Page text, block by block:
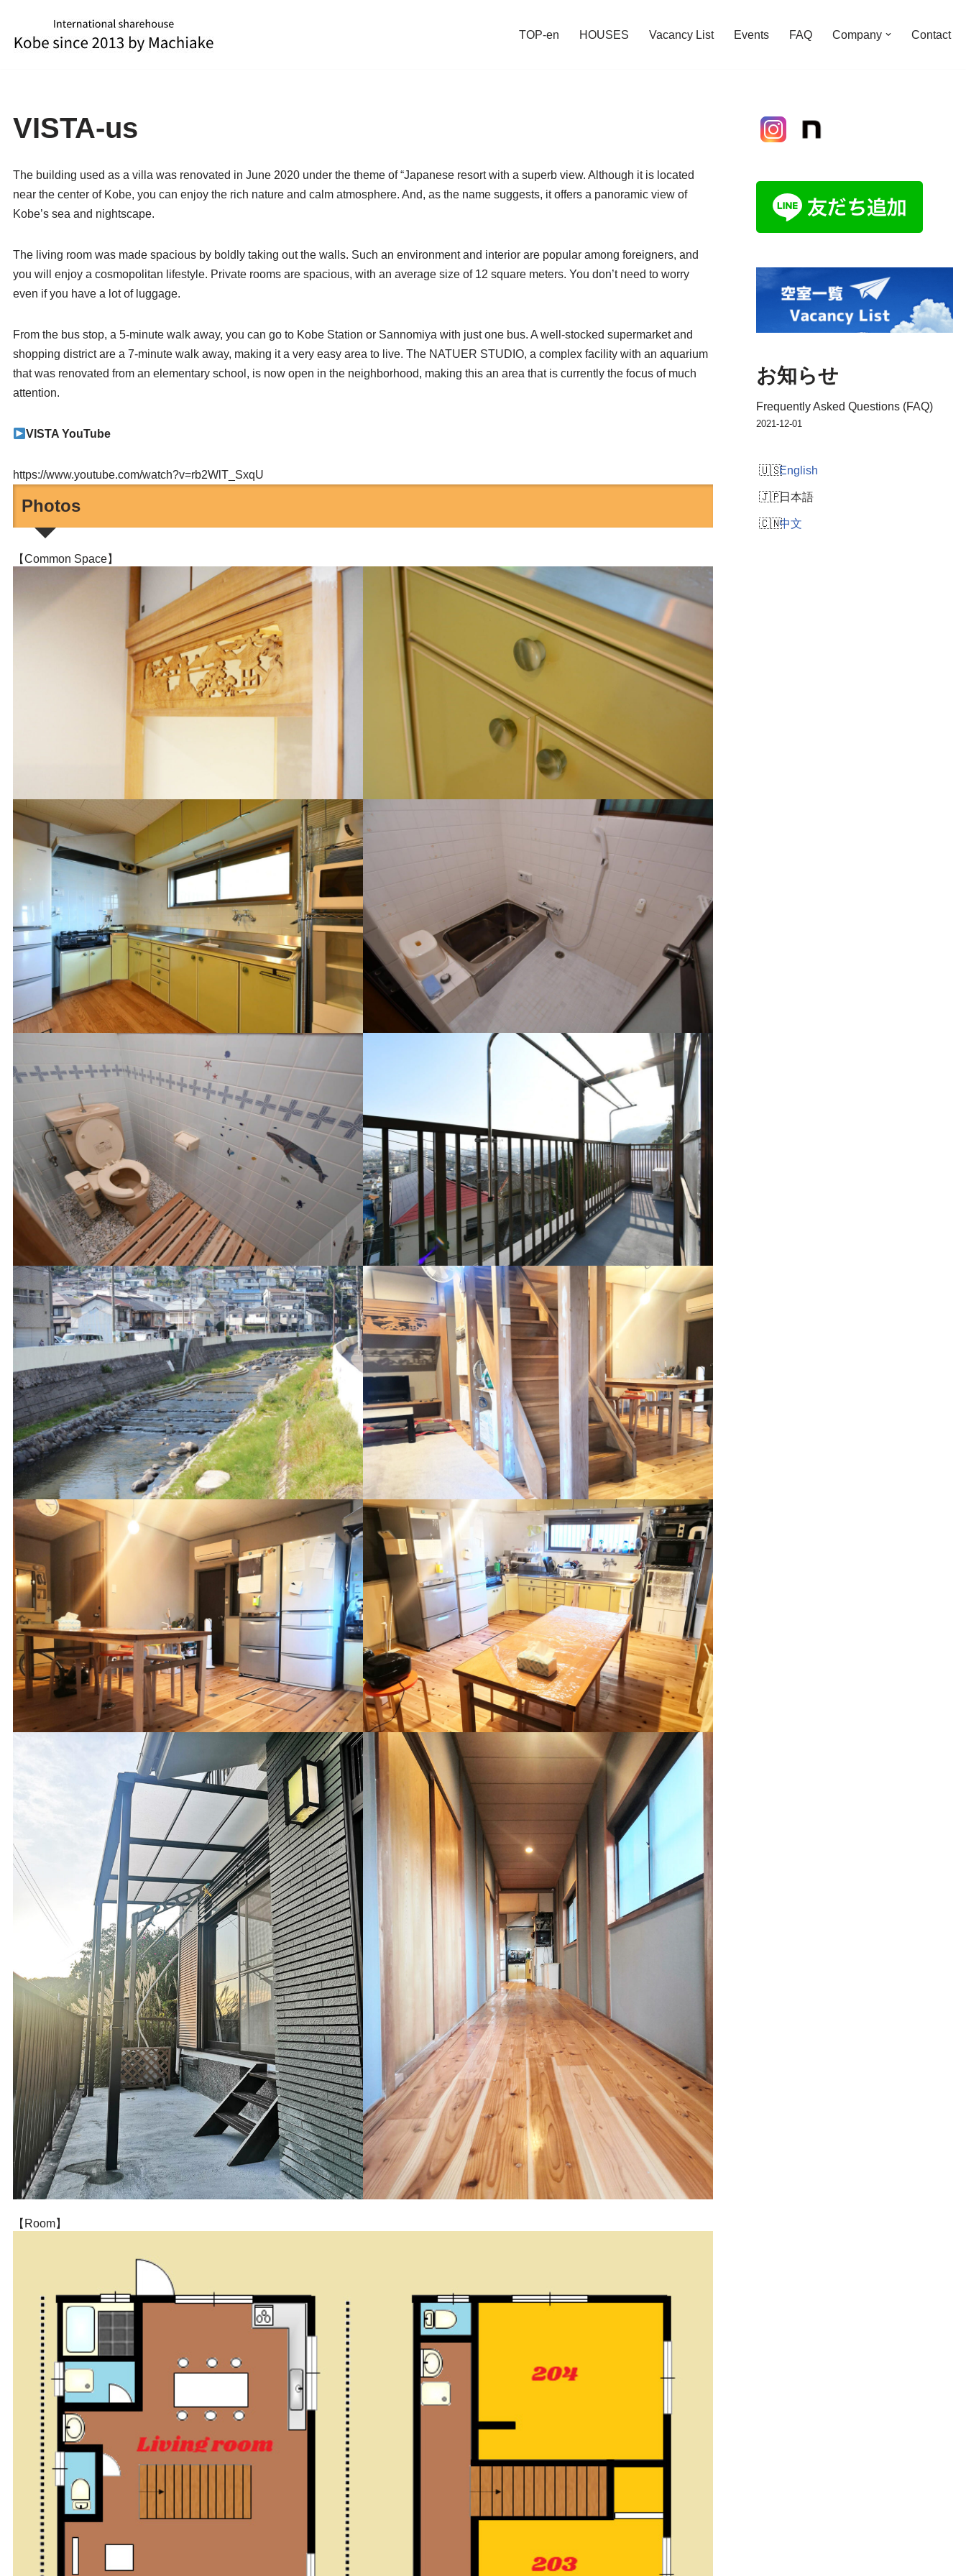
Skip
TOP-en HOUSES Vacancy List Events FAQ Company Contact
VISTA-us
The building used as a villa was renovated in June 2020 under the theme of “Japanese resort with a superb view. Although it is located
near the center of Kobe, you can enjoy the rich nature and calm atmosphere. And, as the name suggests, it offers a panoramic view of
Kobe’s sea and nightscape.
The living room was made spacious by boldly taking out the walls. Such an environment and interior are popular among foreigners, and
you will enjoy a cosmopolitan lifestyle. Private rooms are spacious, with an average size of 12 square meters. You don’t need to worry
even if you have a lot of luggage.
From the bus stop, a 5-minute walk away, you can go to Kobe Station or Sannomiya with just one bus. A well-stocked supermarket and
shopping district are a 7-minute walk away, making it a very easy area to live. The NATUER STUDIO, a complex facility with an aquarium
that was renovated from an elementary school, is now open in the neighborhood, making this an area that is currently the focus of much
attention.
VISTA YouTube
https://www.youtube.com/watch?v=rb2WlT_SxqU
Photos
【Common Space】
【Room】
お知らせ
Frequently Asked Questions (FAQ)
2021-12-01
English
日本語
中文